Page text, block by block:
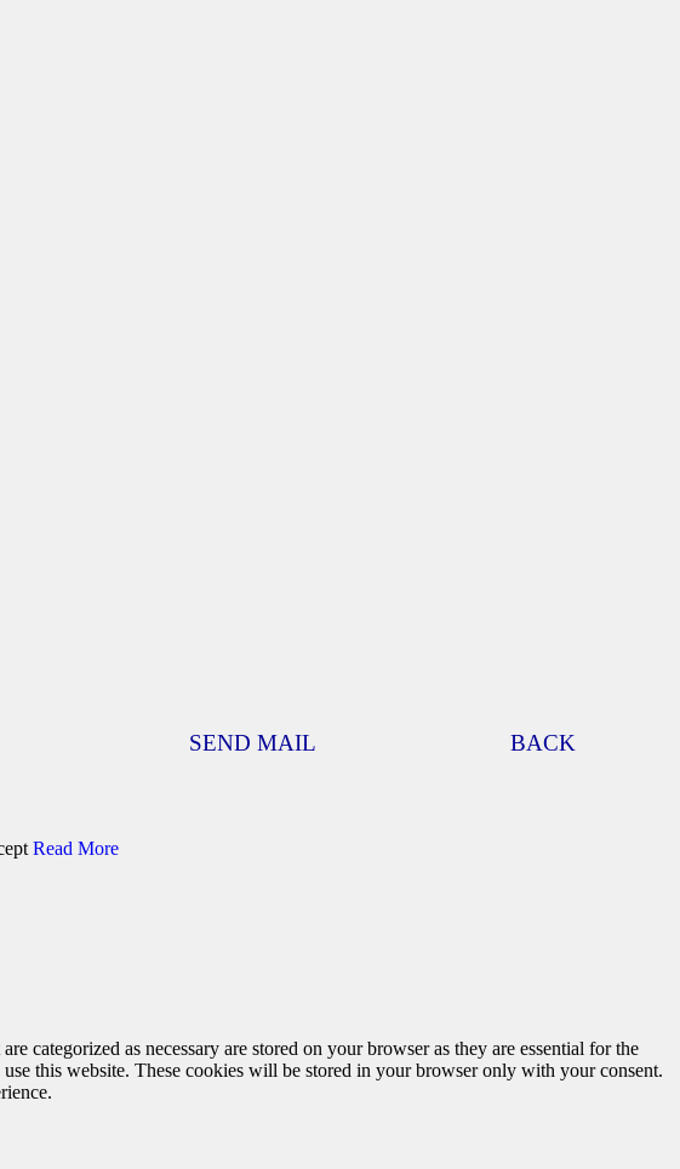
SEND MAIL BACK
Read More
categorized as necessary are stored on your browser as they are essential for the
this website. These cookies will be stored in your browser only with your consent.